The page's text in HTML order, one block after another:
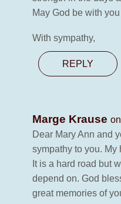
May God be with
With sympathy,
REPLY
Marge Krause
Dear Mary Ann and
sympathy to you. My
It is a hard road but
depend on. God
great memories of